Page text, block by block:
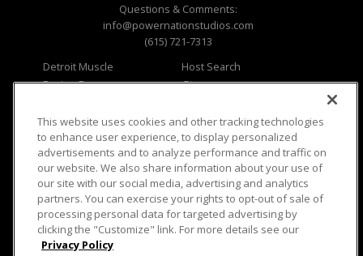
Questions & Comments:
info@powernationstudios.com
(615) 721-7313
Detroit Muscle
Engine Power
Music City Trucks
Host Search
Giveaways
Where To Watch
Viewer Questions
Sales Questions
Advertise
FAQ
Privacy
Opt Out
Terms of Use
Careers
Cookie Settings
This website uses cookies and other tracking technologies
to enhance user experience, to display personalized
advertisements and to analyze performance and traffic on
our website. We also share information about your use of
our site with our social media, advertising and analytics
partners. You can exercise your rights to opt-out of sale of
processing personal data for targeted advertising by
clicking the "Customize" link. For more details see our
Privacy Policy